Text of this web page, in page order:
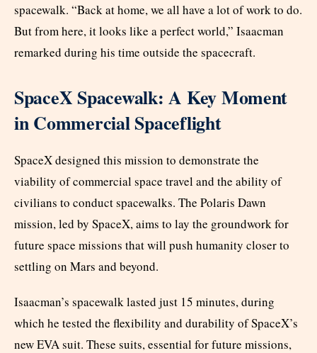
spacewalk. “Back at home, we all have a lot of work to do.
But from here, it looks like a perfect world,” Isaacman
remarked during his time outside the spacecraft.
SpaceX Spacewalk: A Key Moment
in Commercial Spaceflight
SpaceX designed this mission to demonstrate the
viability of commercial space travel and the ability of
civilians to conduct spacewalks. The Polaris Dawn
mission, led by SpaceX, aims to lay the groundwork for
future space missions that will push humanity closer to
settling on Mars and beyond.
Isaacman’s spacewalk lasted just 15 minutes, during
which he tested the flexibility and durability of SpaceX’s
new EVA suit. These suits, essential for future missions,